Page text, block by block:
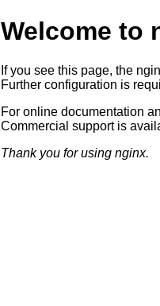
Welcome to
If you see this page, the
Further configuration is
For online documentation
Commercial support is
Thank you for using nginx.